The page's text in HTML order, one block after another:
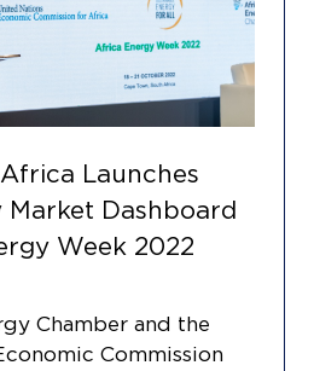
Launches
Dashboard
Week 2022
Chamber and the
Commission